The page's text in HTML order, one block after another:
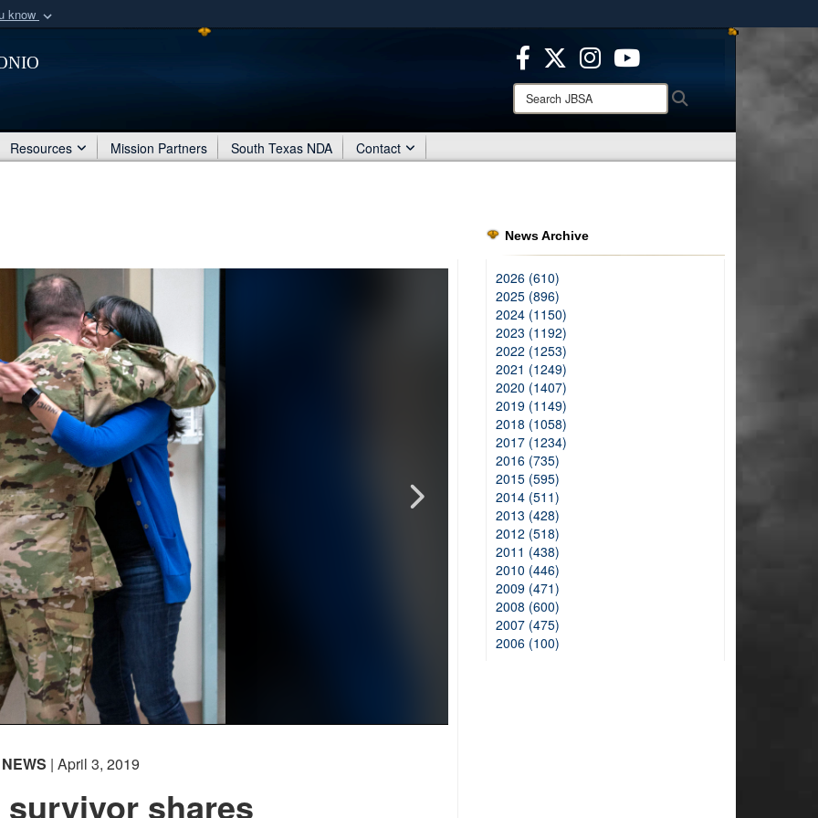
know
organization
Secure .mil websites use HTTPS
means you’ve safely connected to the .mil website.
Share sensitive information only on official, secure websites.
Search
JBSA:
Resources Mission Partners South Texas NDA Contact
NEWS | April 3, 2019
survivor shares
News Archive
2026 (610)
2025 (896)
2024 (1150)
2023 (1192)
2022 (1253)
2021 (1249)
2020 (1407)
2019 (1149)
2018 (1058)
2017 (1234)
2016 (735)
2015 (595)
2014 (511)
2013 (428)
2012 (518)
2011 (438)
2010 (446)
2009 (471)
2008 (600)
2007 (475)
2006 (100)